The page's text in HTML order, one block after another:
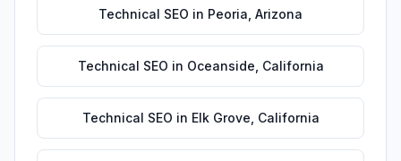
Technical SEO in Peoria Arizona
Technical SEO in Oceanside California
Technical SEO in Elk Grove California